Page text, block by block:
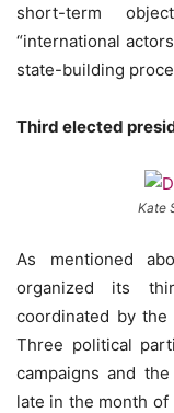
short-term
“international
state-building
Third elected
Kate
As mentioned
organized its
coordinated by the
Three political
campaigns and
late in the month of